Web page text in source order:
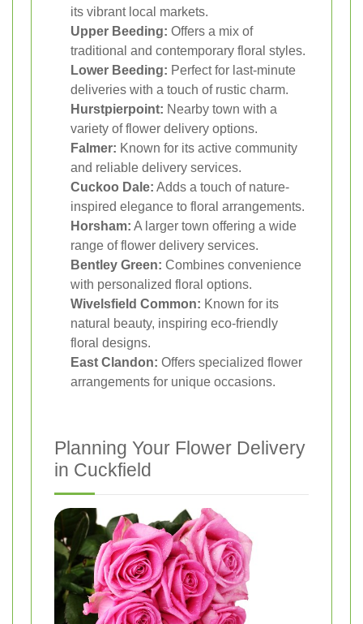
its vibrant local markets.
Upper Beeding: Offers a mix of
traditional and contemporary floral styles.
Lower Beeding: Perfect for last-minute
deliveries with a touch of rustic charm.
Hurstpierpoint: Nearby town with a
variety of flower delivery options.
Falmer: Known for its active community
and reliable delivery services.
Cuckoo Dale: Adds a touch of nature-
inspired elegance to floral arrangements.
Horsham: A larger town offering a wide
range of flower delivery services.
Bentley Green: Combines convenience
with personalized floral options.
Wivelsfield Common: Known for its
natural beauty, inspiring eco-friendly
floral designs.
East Clandon: Offers specialized flower
arrangements for unique occasions.
Planning Your Flower Delivery
in Cuckfield